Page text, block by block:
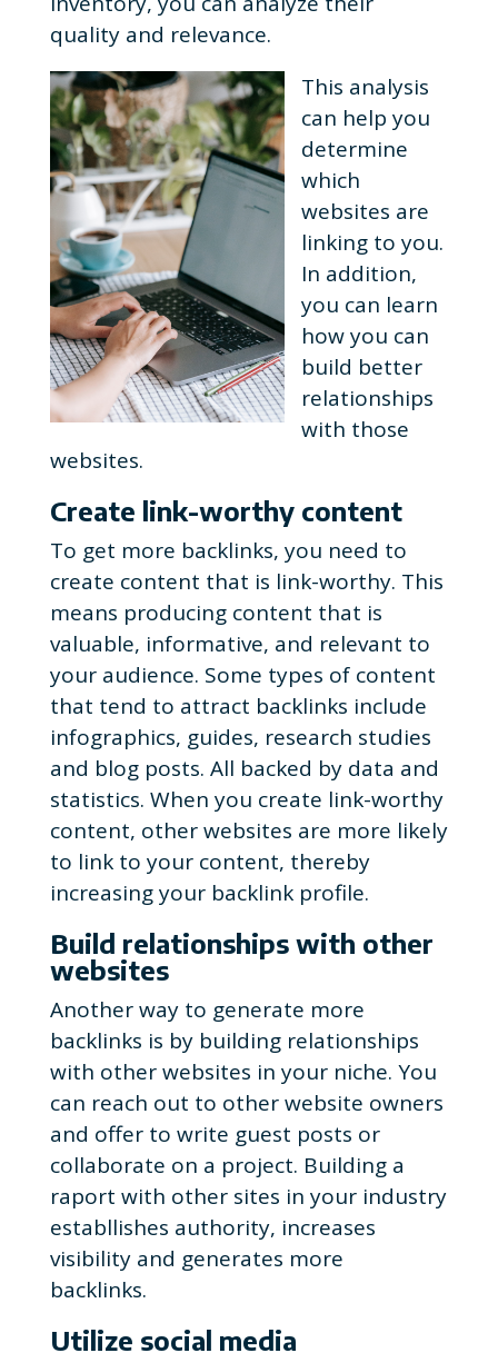
quality and relevance.
This analysis
can help you
determine
which
websites are
linking to you.
In addition,
you can learn
how you can
build better
relationships
with those
websites.
Create link-worthy content
To get more backlinks, you need to
create content that is link-worthy. This
means producing content that is
valuable, informative, and relevant to
your audience. Some types of content
that tend to attract backlinks include
infographics, guides, research studies
and blog posts. All backed by data and
statistics. When you create link-worthy
content, other websites are more likely
to link to your content, thereby
increasing your backlink profile.
Build relationships with other
websites
Another way to generate more
backlinks is by building relationships
with other websites in your niche. You
can reach out to other website owners
and offer to write guest posts or
collaborate on a project. Building a
raport with other sites in your industry
establlishes authority, increases
visibility and generates more
backlinks.
Utilize social media